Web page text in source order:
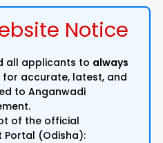
Notice
all applicants to always
for accurate, latest, and
to Anganwadi
of the official
Portal (Odisha):